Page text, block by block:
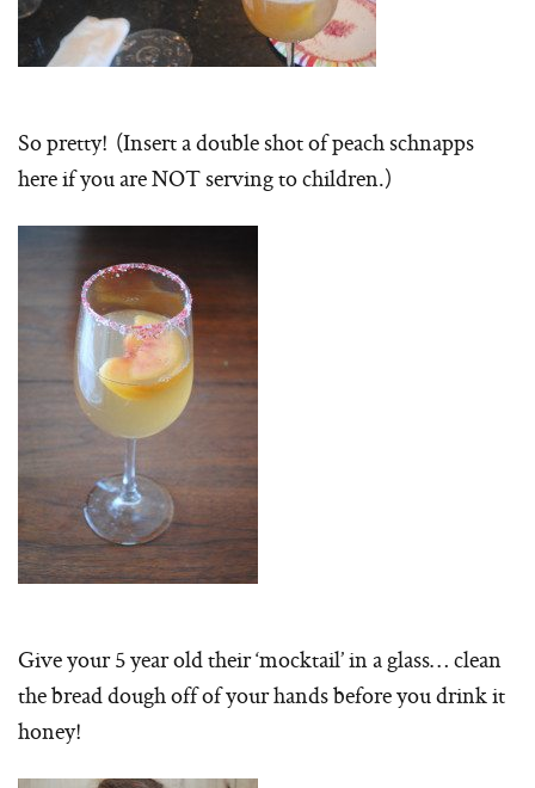
So pretty! (Insert a double shot of peach schnapps
here if you are NOT serving to children.)
Give your 5 year old their ‘mocktail’ in a glass… clean
the bread dough off of your hands before you drink it
honey!